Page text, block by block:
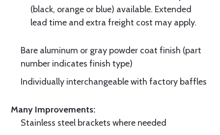
(black, orange or blue) available. Extended
lead time and extra freight cost may apply.
Bare aluminum or gray powder coat finish (part
number indicates finish type)
Individually interchangeable with factory baffles
Many Improvements:
Stainless steel brackets where needed